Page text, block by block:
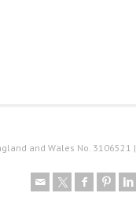
and Wales No. 3106521 |